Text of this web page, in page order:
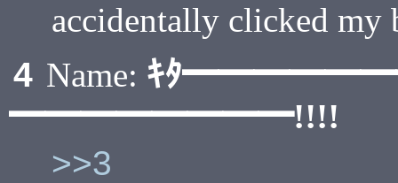
accidentally clicked my
4 Name: ｷﾀ
━━━━━━━━!!!!
>>3